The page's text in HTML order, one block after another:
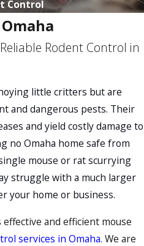
Control
Rodent Control in
little critters but are
and dangerous pests. Their
and yield costly damage to
no Omaha home safe from
mouse or ratscurrying
struggle with a much larger
your home or business.
effective and efficient mouse
services in Omaha. We are